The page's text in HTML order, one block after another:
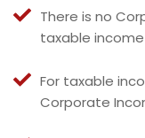
There is no
taxable income
For taxable
Corporate